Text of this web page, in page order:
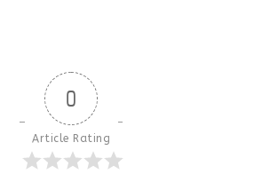
0
Article Rating